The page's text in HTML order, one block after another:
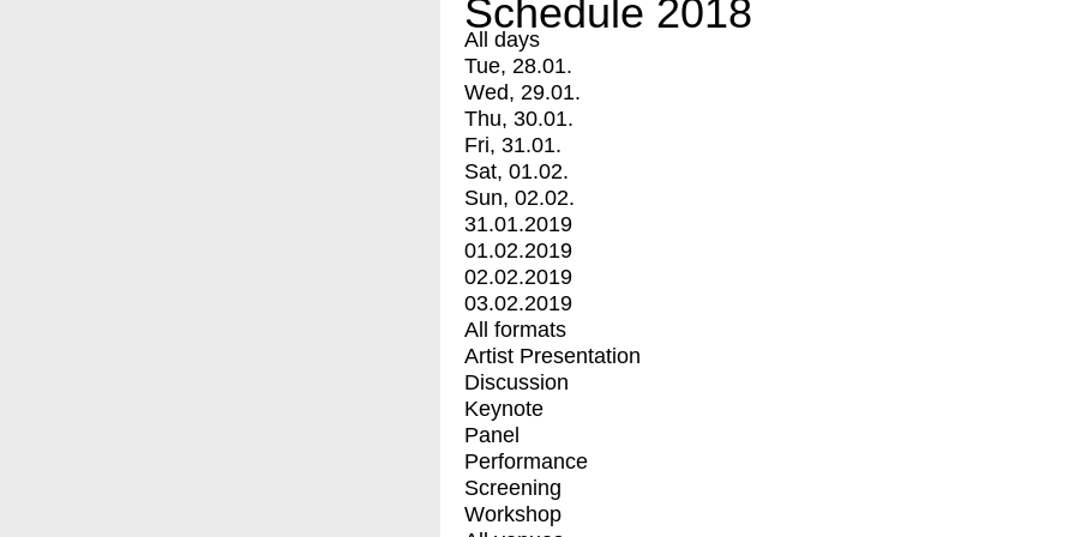
Schedule 2018
All days
Tue, 28.01.
Wed, 29.01.
Thu, 30.01.
Fri, 31.01.
Sat, 01.02.
Sun, 02.02.
31.01.2019
01.02.2019
02.02.2019
03.02.2019
All formats
Artist Presentation
Discussion
Keynote
Panel
Performance
Screening
Workshop